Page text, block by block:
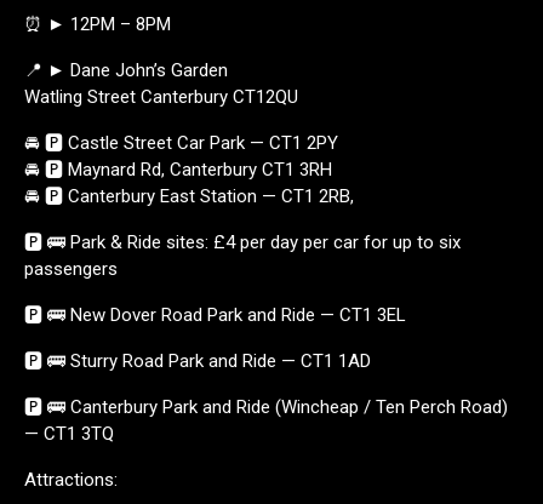
⏰ ► 12PM – 8PM
📍 ► Dane John’s Garden
Watling Street Canterbury CT12QU
🚘 🅿️ Castle Street Car Park — CT1 2PY
🚘 🅿️ Maynard Rd, Canterbury CT1 3RH
🚘 🅿️ Canterbury East Station — CT1 2RB,
🅿️ 🚌 Park & Ride sites: £4 per day per car for up to six
passengers
🅿️ 🚌 New Dover Road Park and Ride — CT1 3EL
🅿️ 🚌 Sturry Road Park and Ride — CT1 1AD
🅿️ 🚌 Canterbury Park and Ride (Wincheap / Ten Perch Road)
— CT1 3TQ
Attractions: